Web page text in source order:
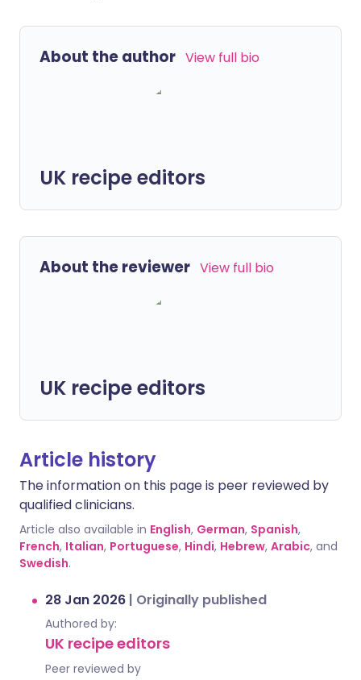
About the author View full bio
UK recipe editors
About the reviewer View full bio
UK recipe editors
Article history
The information on this page is peer reviewed by
qualified clinicians.
Article also available in English, German, Spanish,
French, Italian, Portuguese, Hindi, Hebrew, Arabic, and
Swedish.
28 Jan 2026 | Originally published
Authored by:
UK recipe editors
Peer reviewed by